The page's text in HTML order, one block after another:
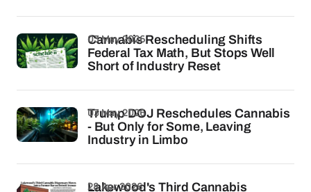
Cannabis Rescheduling Shifts
Federal Tax Math, But Stops Well
Short of Industry Reset
03 May 2026
Trump DOJ Reschedules Cannabis
- But Only for Some, Leaving
Industry in Limbo
03 May 2026
Lakewood's Third Cannabis
28 Apr 2026